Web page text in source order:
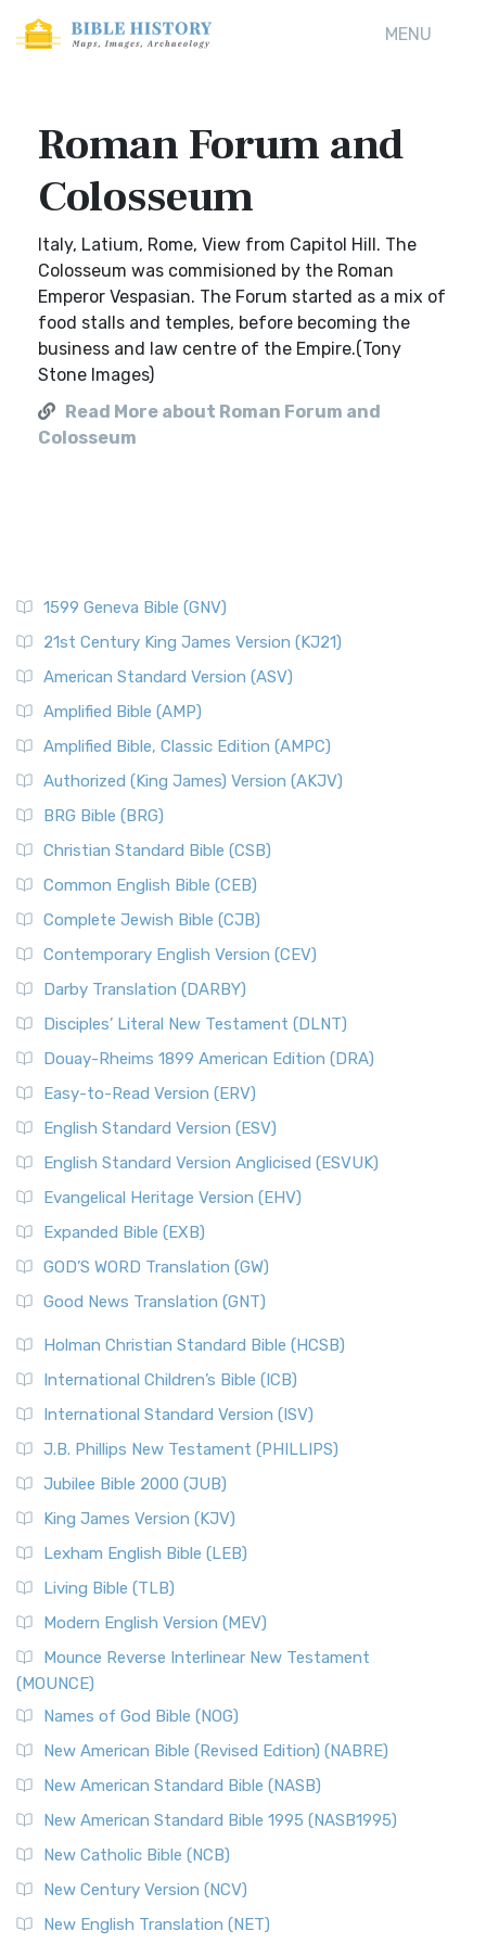
MENU
Roman Forum and
Colosseum
Italy, Latium, Rome, View from Capitol Hill. The
Colosseum was commisioned by the Roman
Emperor Vespasian. The Forum started as a mix of
food stalls and temples, before becoming the
business and law centre of the Empire.(Tony
Stone Images)
Read More about Roman Forum and
Colosseum
1599 Geneva Bible (GNV)
21st Century King James Version (KJ21)
American Standard Version (ASV)
Amplified Bible (AMP)
Amplified Bible, Classic Edition (AMPC)
Authorized (King James) Version (AKJV)
BRG Bible (BRG)
Christian Standard Bible (CSB)
Common English Bible (CEB)
Complete Jewish Bible (CJB)
Contemporary English Version (CEV)
Darby Translation (DARBY)
Disciples’ Literal New Testament (DLNT)
Douay-Rheims 1899 American Edition (DRA)
Easy-to-Read Version (ERV)
English Standard Version (ESV)
English Standard Version Anglicised (ESVUK)
Evangelical Heritage Version (EHV)
Expanded Bible (EXB)
GOD’S WORD Translation (GW)
Good News Translation (GNT)
Holman Christian Standard Bible (HCSB)
International Children’s Bible (ICB)
International Standard Version (ISV)
J.B. Phillips New Testament (PHILLIPS)
Jubilee Bible 2000 (JUB)
King James Version (KJV)
Lexham English Bible (LEB)
Living Bible (TLB)
Modern English Version (MEV)
Mounce Reverse Interlinear New Testament
(MOUNCE)
Names of God Bible (NOG)
New American Bible (Revised Edition) (NABRE)
New American Standard Bible (NASB)
New American Standard Bible 1995 (NASB1995)
New Catholic Bible (NCB)
New Century Version (NCV)
New English Translation (NET)